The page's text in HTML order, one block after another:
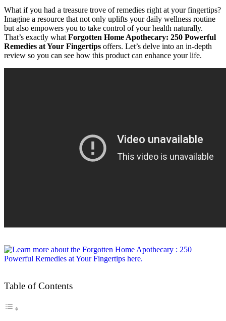
What if you had a treasure trove of remedies right at your fingertips?
Imagine a resource that not only uplifts your daily wellness routine
but also empowers you to take control of your health naturally.
That’s exactly what Forgotten Home Apothecary: 250 Powerful
Remedies at Your Fingertips offers. Let’s delve into an in-depth
review so you can see how this product can enhance your life.
Table of Contents